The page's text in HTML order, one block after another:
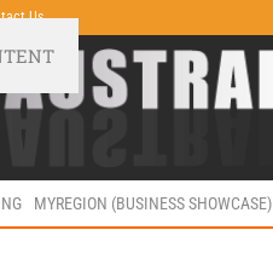
Us
MYREGION (BUSINESS SHOWCASE)